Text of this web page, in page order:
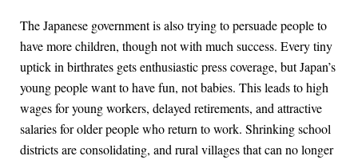
The Japanese government is also trying to persuade people to
have more children, though not with much success. Every tiny
uptick in birthrates gets enthusiastic press coverage, but Japan’s
young people want to have fun, not babies. This leads to high
wages for young workers, delayed retirements, and attractive
salaries for older people who return to work. Shrinking school
districts are consolidating, and rural villages that can no longer